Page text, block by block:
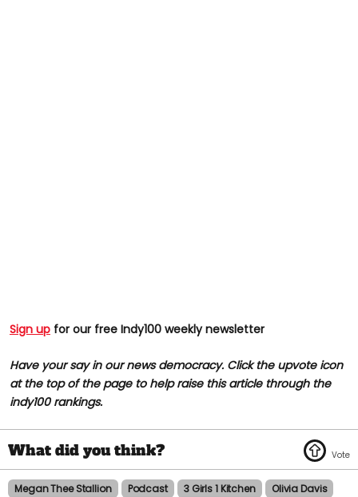
Sign up for our free Indy100 weekly newsletter
Have your say in our news democracy. Click the upvote icon
at the top of the page to help raise this article through the
indy100 rankings.
Megan Thee Stallion Podcast 3 Girls 1 Kitchen
Olivia Davis